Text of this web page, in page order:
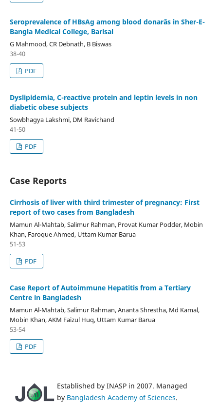
Seroprevalence of HBsAg among blood donarâs in Sher-E-
Bangla Medical College, Barisal
G Mahmood, CR Debnath, B Biswas
38-40
PDF
Dyslipidemia, C-reactive protein and leptin levels in non
diabetic obese subjects
Sowbhagya Lakshmi, DM Ravichand
41-50
PDF
Case Reports
Cirrhosis of liver with third trimester of pregnancy: First
report of two cases from Bangladesh
Mamun Al-Mahtab, Salimur Rahman, Provat Kumar Podder, Mobin
Khan, Faroque Ahmed, Uttam Kumar Barua
51-53
PDF
Case Report of Autoimmune Hepatitis from a Tertiary
Centre in Bangladesh
Mamun Al-Mahtab, Salimur Rahman, Ananta Shrestha, Md Kamal,
Mobin Khan, AKM Faizul Huq, Uttam Kumar Barua
53-54
PDF
Established by INASP in 2007. Managed
by Bangladesh Academy of Sciences.